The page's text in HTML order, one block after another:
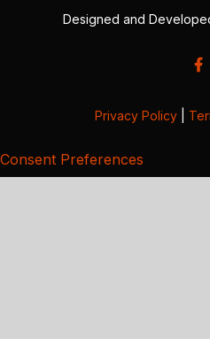
Designed and
Privacy Policy
Consent Preferences